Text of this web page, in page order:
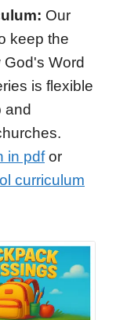
Our
keep the
God's Word
is flexible
and
in pdfor
curriculum